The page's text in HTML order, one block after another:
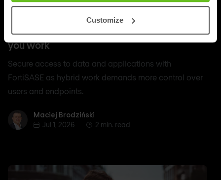
Customize
SASE
Secure access to data and apps, wherever
you work
Secure access to data and applications with
FortiSASE as hybrid work demands more control over
users and endpoints.
Maciej Brodziński
Maciej Brodziński
Jul 1, 2026
2 min. read